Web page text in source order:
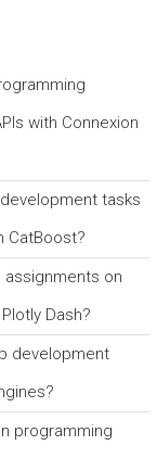
with Connexion
tasks
CatBoost?
on
Dash?
development
programming